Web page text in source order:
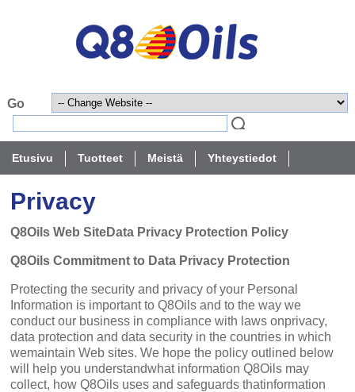
Etusivu Tuotteet Meistä Yhteystiedot
Privacy
Q8Oils Web SiteData Privacy Protection Policy
Q8Oils Commitment to Data Privacy Protection
Protecting the security and privacy of your Personal
Information is important to Q8Oils and to the way we
conduct our business in compliance with laws onprivacy,
data protection and data security in the countries in which
wemaintain Web sites. We hope the policy outlined below
will help you understandwhat information Q8Oils may
collect, how Q8Oils uses and safeguards thatinformation